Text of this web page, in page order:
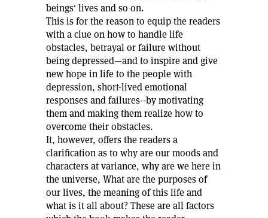
beings' lives and so on.
This is for the reason to equip the readers
with a clue on how to handle life
obstacles, betrayal or failure without
being depressed—and to inspire and give
new hope in life to the people with
depression, short-lived emotional
responses and failures--by motivating
them and making them realize how to
overcome their obstacles.
It, however, offers the readers a
clarification as to why are our moods and
characters at variance, why are we here in
the universe, What are the purposes of
our lives, the meaning of this life and
what is it all about? These are all factors